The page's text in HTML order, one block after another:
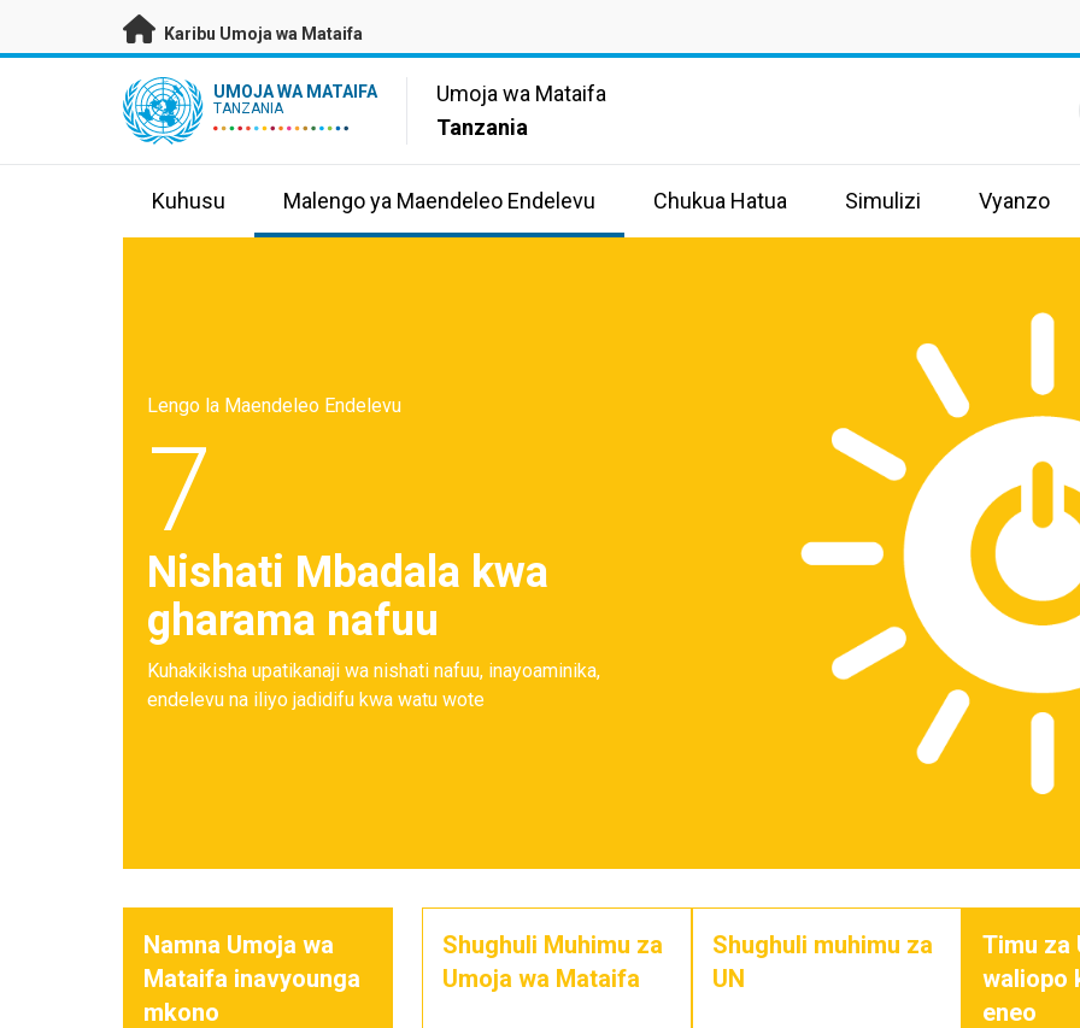
Nenda kwenye maudhui husika
Karibu Umoja wa Mataifa
UN Logo UMOJA WA MATAIFA
TANZANIA
Umoja wa Mataifa
Tanzania
Kuhusu Malengo ya Maendeleo Endelevu Chukua Hatua Simulizi Vyanzo
Lengo la Maendeleo Endelevu
7
Nishati Mbadala kwa
gharama nafuu
Kuhakikisha upatikanaji wa nishati nafuu, inayoaminika,
endelevu na iliyo jadidifu kwa watu wote
Namna Umoja wa
Mataifa inavyounga
mkono
Shughuli Muhimu za
Umoja wa Mataifa
Shughuli muhimu za
UN
Timu za
waliopo
eneo